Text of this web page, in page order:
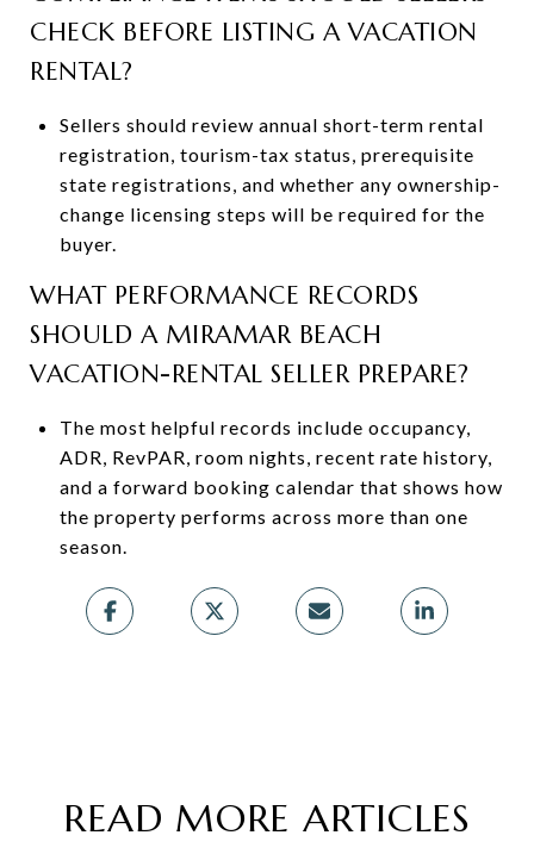
CHECK BEFORE LISTING A VACATION
RENTAL?
Sellers should review annual short-term rental
registration, tourism-tax status, prerequisite
state registrations, and whether any ownership-
change licensing steps will be required for the
buyer.
WHAT PERFORMANCE RECORDS
SHOULD A MIRAMAR BEACH
VACATION-RENTAL SELLER PREPARE?
The most helpful records include occupancy,
ADR, RevPAR, room nights, recent rate history,
and a forward booking calendar that shows how
the property performs across more than one
season.
READ MORE ARTICLES